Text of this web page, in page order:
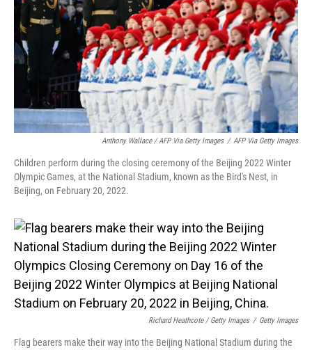
Anthony Wallace / AFP Via Getty Images / AFP Via Getty Images
Children perform during the closing ceremony of the Beijing 2022 Winter
Olympic Games, at the National Stadium, known as the Bird's Nest, in
Beijing, on February 20, 2022.
Richard Heathcote / Getty Images / Getty Images
Flag bearers make their way into the Beijing National Stadium during the